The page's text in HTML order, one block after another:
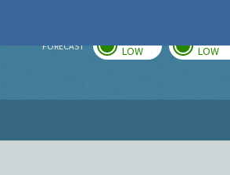
FORECAST LOW LOW